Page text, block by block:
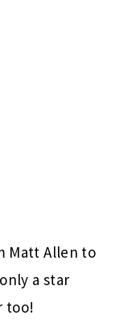
Matt Allen to
a star
too!